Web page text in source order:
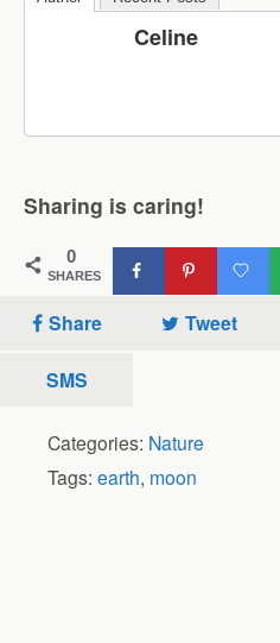
Celine
Sharing is caring!
0
SHARES
Share Tweet
SMS
Categories: Nature
Tags: earth, moon